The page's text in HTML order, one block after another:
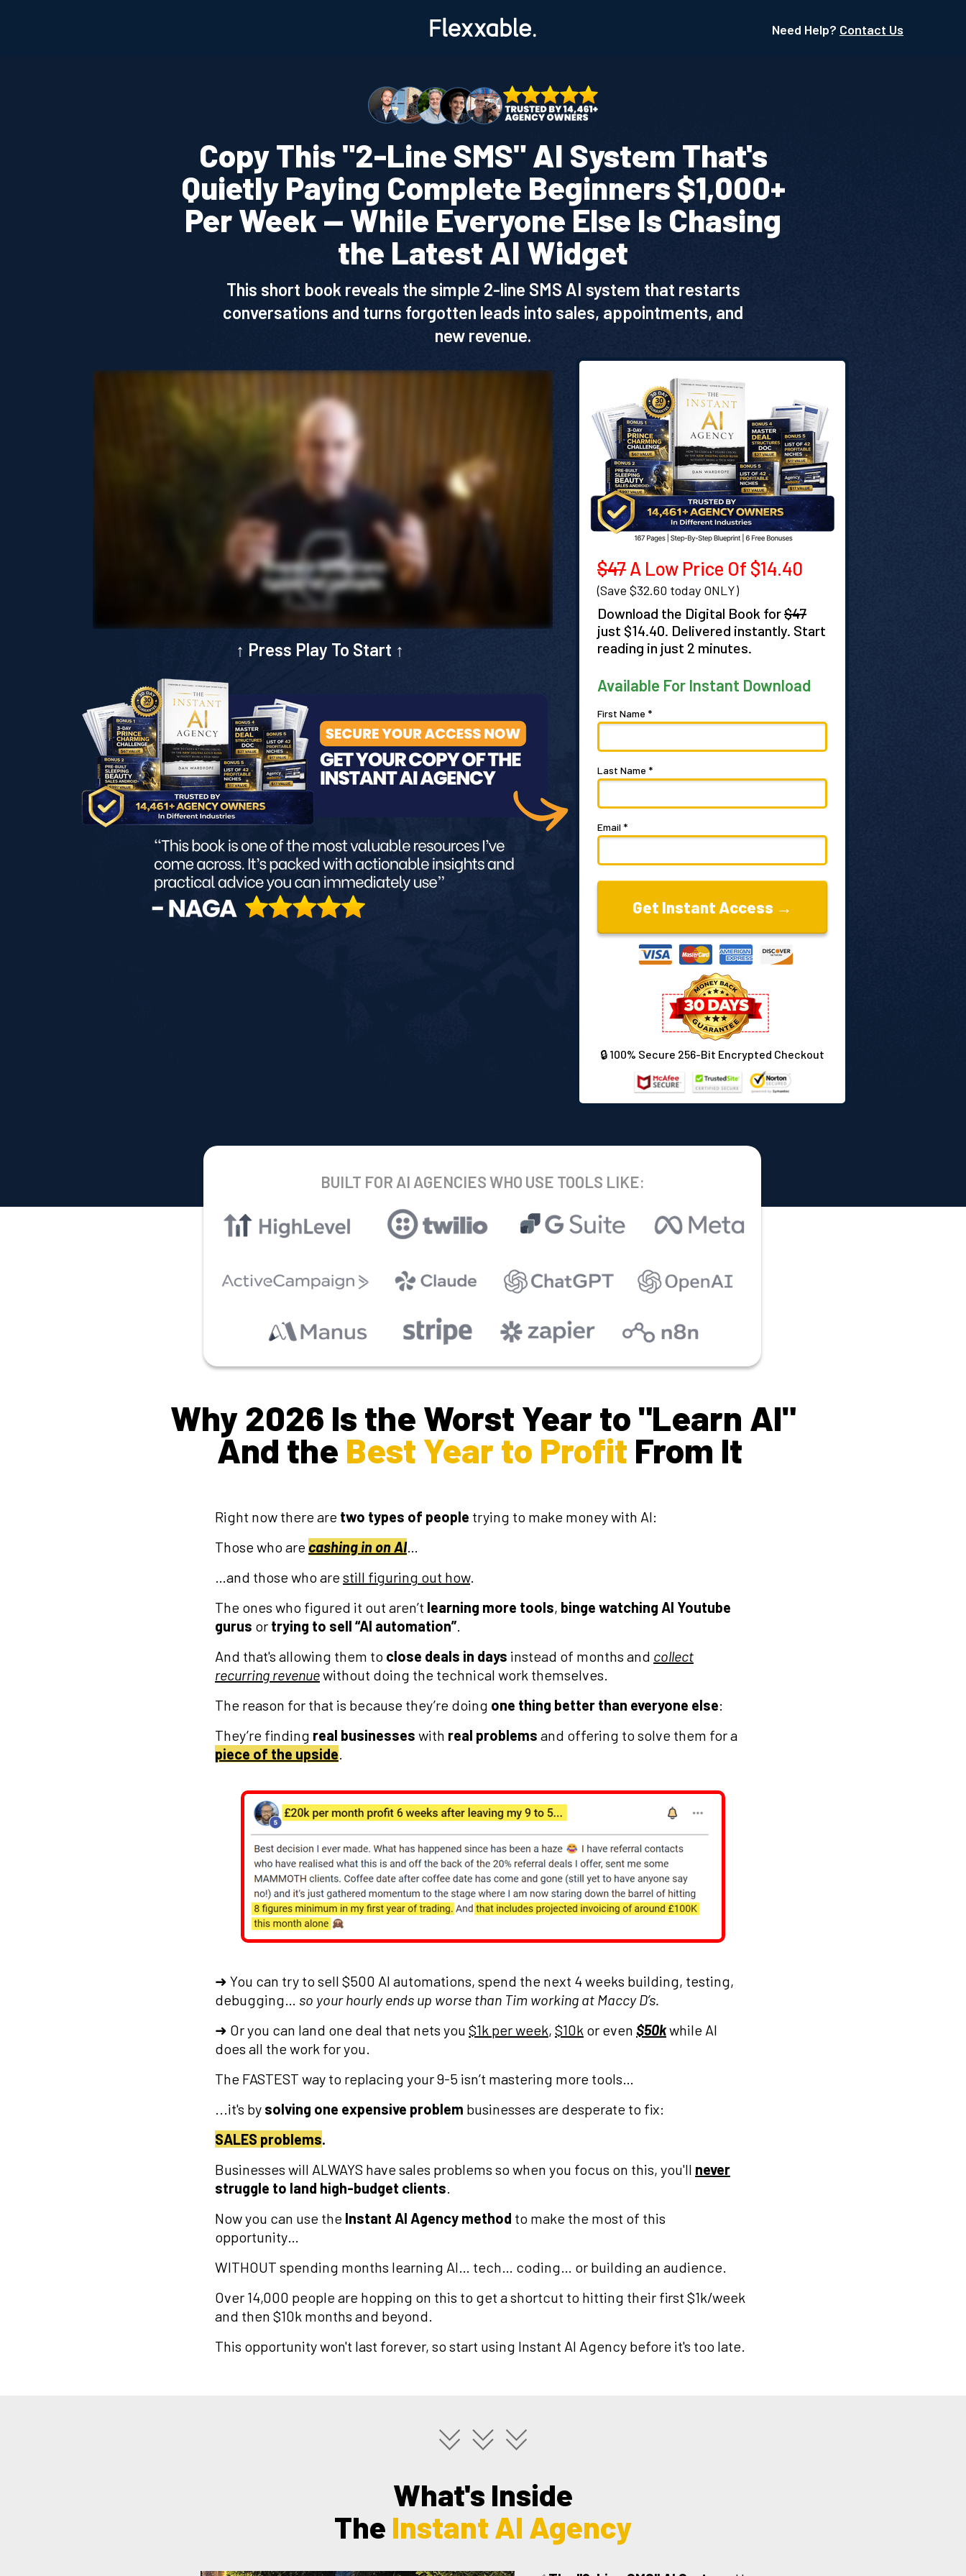
This short book reveals the simple 2-line SMS AI system that restarts
conversations and turns forgotten leads into sales, appointments, and
new revenue.
Why 2026 Is the Worst Year to "Learn AI"
And the Best Year to Profit From It
Right now there are two types of people trying to make money with AI:
Those who are cashing in on AI…
…and those who arestill figuring out how.
The ones who figured it out aren’t learning more tools, binge watching AI Youtube
gurus or trying to sell “AI automation”.
And that's allowing them to close deals in days instead of months and collect
recurring revenuewithout doing the technical work themselves.
The reason for that is because they’re doing one thing better than everyone else:
They’re finding real businesses with real problems and offering to solve them for a
piece of the upside.
🔒 100% Secure 256-Bit Encrypted Checkout
First Name *
Last Name *
Email *
Get Instant Access →
Available For Instant Download
Download the Digital Book for$47
just $14.40. Delivered instantly. Start
reading in just 2 minutes.
$47A Low Price Of $14.40
(Save $32.60 today ONLY)
What's Inside
The Instant AI Agency
Need Help? Contact Us
➜ You can try to sell $500 AI automations, spend the next 4 weeks building, testing,
debugging… so your hourly ends up worse than Tim working at Maccy D’s.
➜ Or you can land one deal that nets you $1k per week, $10k or even $50kwhile AI
does all the work for you.
The FASTEST way to replacing your 9-5 isn’t mastering more tools…
...it's by solving one expensive problem businesses are desperate to fix:
SALES problems.
Businesses will ALWAYS have sales problems so when you focus on this, you'll never
struggle to land high-budget clients.
Now you can use the Instant AI Agency method to make the most of this
opportunity…
WITHOUT spending months learning AI… tech… coding… or building an audience.
Over 14,000 people are hopping on this to get a shortcut to hitting their first $1k/week
and then $10k months and beyond.
This opportunity won't last forever, so start using Instant AI Agency before it's too late.
BUILT FOR AI AGENCIES WHO USE TOOLS LIKE:
↑ Press Play To Start ↑
Copy This "2-Line SMS" AI System That's
Quietly Paying Complete Beginners $1,000+
Per Week — While Everyone Else Is Chasing
the Latest AI Widget